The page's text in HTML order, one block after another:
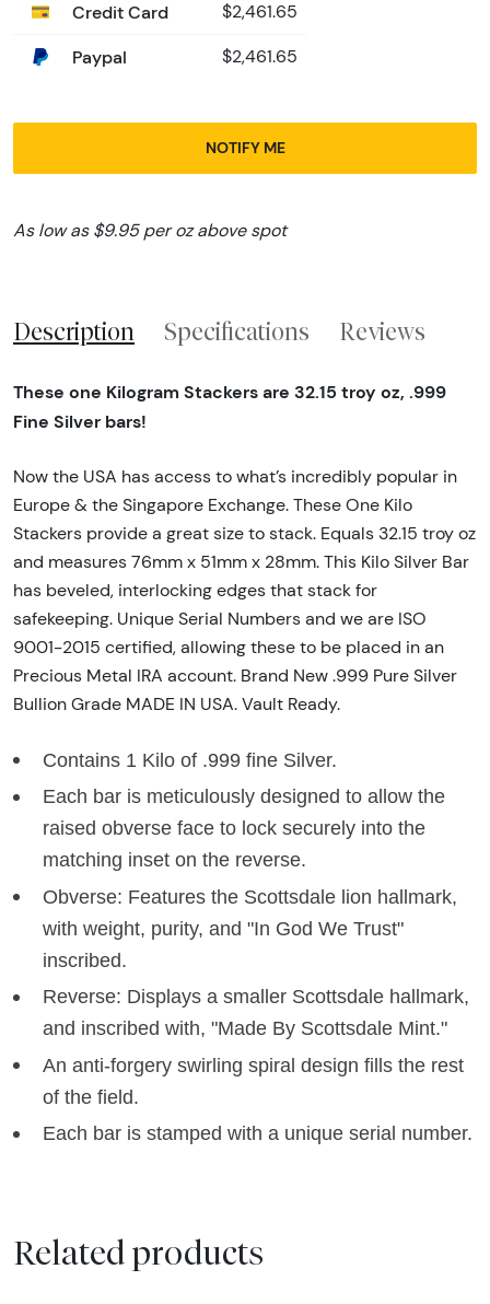
Credit Card $2,461.65
Paypal $2,461.65
NOTIFY ME
As low as $9.95 per oz above spot
Description Specifications Reviews
These one Kilogram Stackers are 32.15 troy oz, .999
Fine Silver bars!
Now the USA has access to what’s incredibly popular in
Europe & the Singapore Exchange. These One Kilo
Stackers provide a great size to stack. Equals 32.15 troy oz
and measures 76mm x 51mm x 28mm. This Kilo Silver Bar
has beveled, interlocking edges that stack for
safekeeping. Unique Serial Numbers and we are ISO
9001-2015 certified, allowing these to be placed in an
Precious Metal IRA account. Brand New .999 Pure Silver
Bullion Grade MADE IN USA. Vault Ready.
Contains 1 Kilo of .999 fine Silver.
Each bar is meticulously designed to allow the
raised obverse face to lock securely into the
matching inset on the reverse.
Obverse: Features the Scottsdale lion hallmark,
with weight, purity, and "In God We Trust"
inscribed.
Reverse: Displays a smaller Scottsdale hallmark,
and inscribed with, "Made By Scottsdale Mint."
An anti-forgery swirling spiral design fills the rest
of the field.
Each bar is stamped with a unique serial number.
Related products